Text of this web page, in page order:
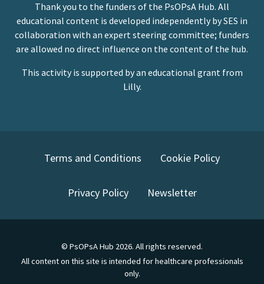
Thank you to the funders of the PsOPsA Hub. All
educational content is developed independently by SES in
collaboration with an expert steering committee; funders
are allowed no direct influence on the content of the hub.
This activity is supported by an educational grant from
Lilly.
Terms and Conditions Cookie Policy
Privacy Policy Newsletter
© PsOPsA Hub 2026. All rights reserved.
All content on this site is intended for healthcare professionals
only.